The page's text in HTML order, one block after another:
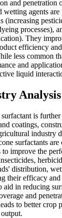
and penetration
wetting agents
(increasing
processes),
They
efficiency
less common
and
liquid
Analysis
is further
coatings,
industry
surfactants
to improve the
distribution,
their efficacy
aid in reducing
and
to better crop